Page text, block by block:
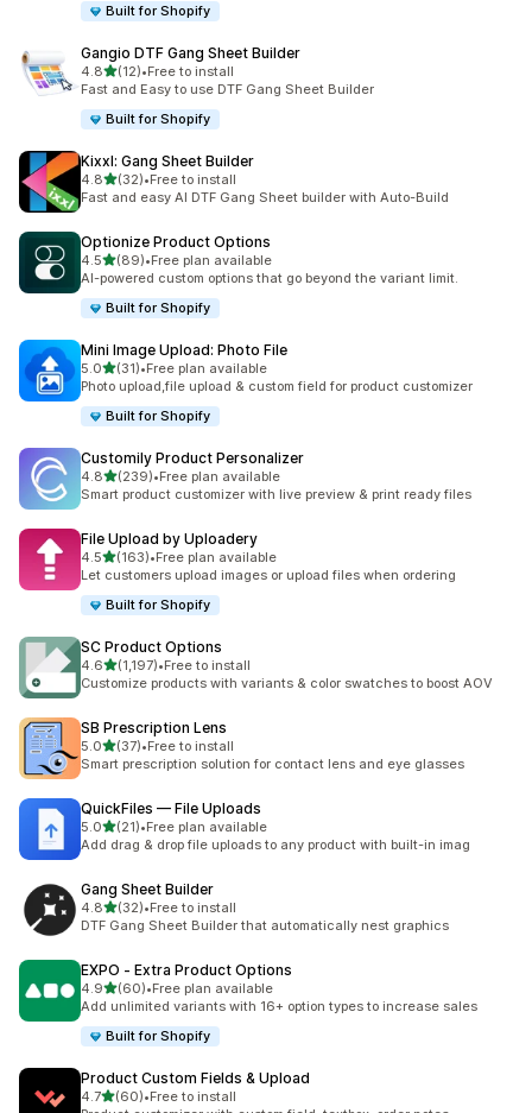
Built for Shopify
Gangio DTF Gang Sheet Builder
4.8out of 5 stars
(12)
12 total reviews
•Free to install
Fast and Easy to use DTF Gang Sheet Builder
Built for Shopify
Kixxl: Gang Sheet Builder
4.8out of 5 stars
(32)
32 total reviews
•Free to install
Fast and easy AI DTF Gang Sheet builder with Auto-Build
Optionize Product Options
4.5out of 5 stars
(89)
89 total reviews
•Free plan available
AI-powered custom options that go beyond the variant limit.
Built for Shopify
Mini Image Upload: Photo File
5.0out of 5 stars
(31)
31 total reviews
•Free plan available
Photo upload,file upload & custom field for product customizer
Built for Shopify
Customily Product Personalizer
4.8out of 5 stars
(239)
239 total reviews
•Free plan available
Smart product customizer with live preview & print ready files
File Upload by Uploadery
4.5out of 5 stars
(163)
163 total reviews
•Free plan available
Let customers upload images or upload files when ordering
Built for Shopify
SC Product Options
4.6out of 5 stars
(1,197)
1197 total reviews
•Free to install
Customize products with variants & color swatches to boost AOV
SB Prescription Lens
5.0out of 5 stars
(37)
37 total reviews
•Free to install
Smart prescription solution for contact lens and eye glasses
QuickFiles — File Uploads
5.0out of 5 stars
(21)
21 total reviews
•Free plan available
Add drag & drop file uploads to any product with built-in imag
Gang Sheet Builder
4.8out of 5 stars
(32)
32 total reviews
•Free to install
DTF Gang Sheet Builder that automatically nest graphics
EXPO ‑ Extra Product Options
4.9out of 5 stars
(60)
60 total reviews
•Free plan available
Add unlimited variants with 16+ option types to increase sales
Built for Shopify
Product Custom Fields & Upload
4.7out of 5 stars
(60)
60 total reviews
•Free to install